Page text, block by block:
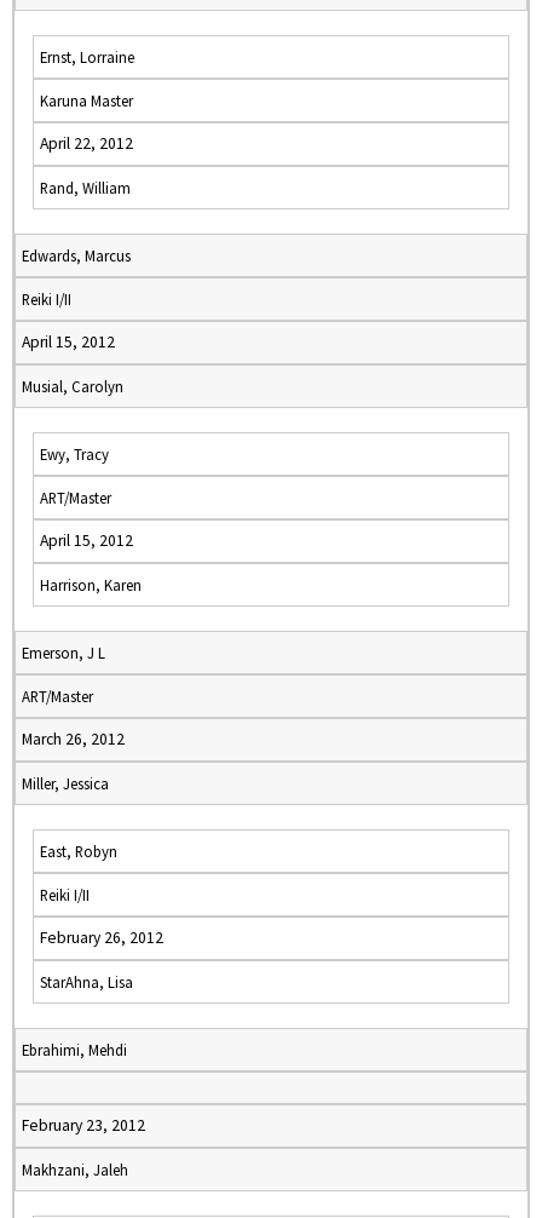
Ernst, Lorraine
Karuna Master
April 22, 2012
Rand, William
Edwards, Marcus
Reiki I/II
April 15, 2012
Musial, Carolyn
Ewy, Tracy
ART/Master
April 15, 2012
Harrison, Karen
Emerson, J L
ART/Master
March 26, 2012
Miller, Jessica
East, Robyn
Reiki I/II
February 26, 2012
StarAhna, Lisa
Ebrahimi, Mehdi
February 23, 2012
Makhzani, Jaleh